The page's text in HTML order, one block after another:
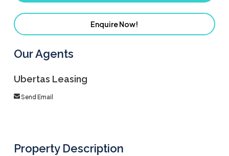
Enquire Now!
Our Agents
Ubertas Leasing
Send Email
Property Description